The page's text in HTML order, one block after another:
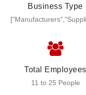
Business Type
Total Employees
11 to 25 People